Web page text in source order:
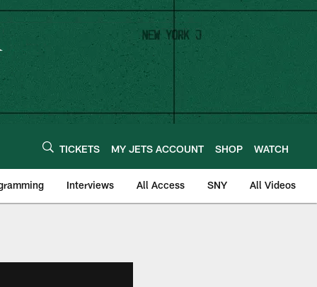
TICKETS MY JETS ACCOUNT SHOP WATCH
Interviews All Access SNY All Videos